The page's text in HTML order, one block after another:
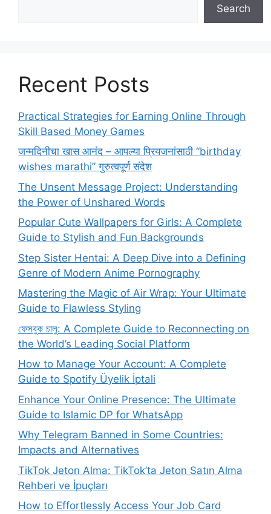
Search
Recent Posts
Practical Strategies for Earning Online Through
Skill Based Money Games
जन्मदिनीचा खास आनंद – आपल्या प्रियजनांसाठी “birthday
wishes marathi” गुरुत्वपूर्ण संदेश
The Unsent Message Project: Understanding
the Power of Unshared Words
Popular Cute Wallpapers for Girls: A Complete
Guide to Stylish and Fun Backgrounds
Step Sister Hentai: A Deep Dive into a Defining
Genre of Modern Anime Pornography
Mastering the Magic of Air Wrap: Your Ultimate
Guide to Flawless Styling
ফেসবুক চালু: A Complete Guide to Reconnecting on
the World’s Leading Social Platform
How to Manage Your Account: A Complete
Guide to Spotify Üyelik İptali
Enhance Your Online Presence: The Ultimate
Guide to Islamic DP for WhatsApp
Why Telegram Banned in Some Countries:
Impacts and Alternatives
TikTok Jeton Alma: TikTok’ta Jeton Satın Alma
Rehberi ve İpuçları
How to Effortlessly Access Your Job Card